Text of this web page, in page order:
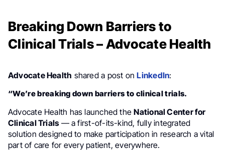
Breaking Down Barriers to
Clinical Trials – Advocate Health
Advocate Health shared a post onLinkedIn:
“We’re breaking down barriers to clinical trials.
Advocate Health has launched theNational Center for
Clinical Trials— a first-of-its-kind, fully integrated
solution designed to make participation in research a vital
part of care for every patient, everywhere.